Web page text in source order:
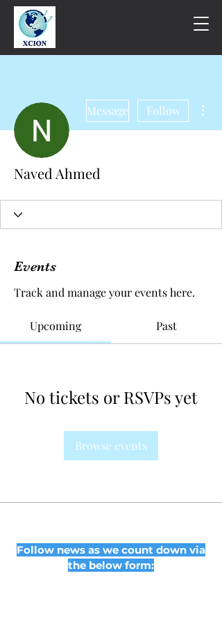
Message Follow
Naved Ahmed
Events
Track and manage your events here.
Upcoming Past
No tickets or RSVPs yet
Browse events
Follow news as we count down via
the below form: